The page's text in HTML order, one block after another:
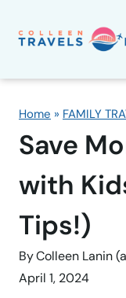
Home » FAMILY
Save
with
Tips!)
ByColleen Lanin
April 1, 2024